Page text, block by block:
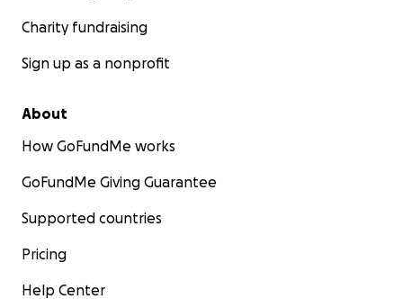
Charity fundraising
Sign up as a nonprofit
About
How GoFundMe works
GoFundMe Giving Guarantee
Supported countries
Pricing
Help Center